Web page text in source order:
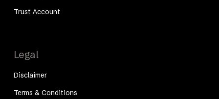
Trust Account
Legal
Disclaimer
Terms & Conditions